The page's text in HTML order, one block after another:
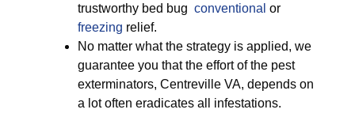
trustworthy bed bug conventional or
freezing relief.
No matter what the strategy is applied, we
guarantee you that the effort of the pest
exterminators, Centreville VA, depends on
a lot often eradicates all infestations.